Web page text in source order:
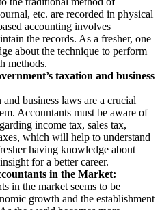
etc. are recorded in physical
accounting involves
the records. As a fresher, one
about the technique to perform
methods.
taxation and business
business laws are a crucial
Accountants must be aware of
income tax, sales tax,
which will help to understand
having knowledge about
for a better career.
in the Market:
in the market seems to be
growth and the establishment